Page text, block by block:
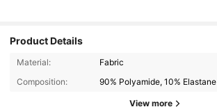
Product Details
Material:
Fabric
Composition:
90% Polyamide, 10% Elastane
View more